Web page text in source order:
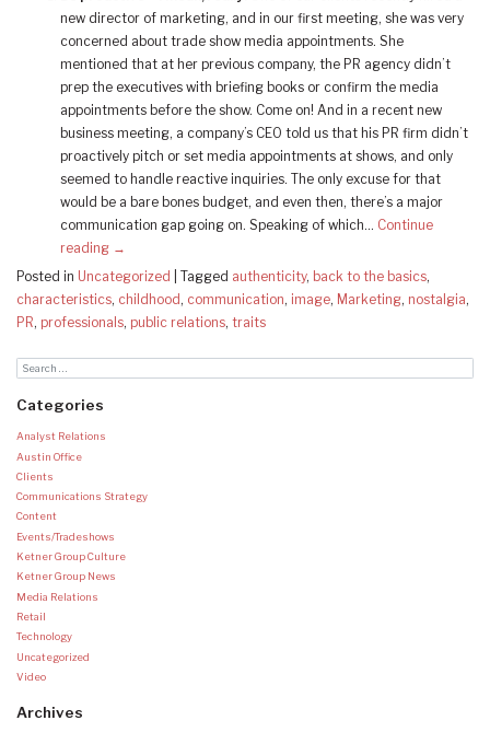
new director of marketing, and in our first meeting, she was very
concerned about trade show media appointments. She
mentioned that at her previous company, the PR agency didn’t
prep the executives with briefing books or confirm the media
appointments before the show. Come on! And in a recent new
business meeting, a company’s CEO told us that his PR firm didn’t
proactively pitch or set media appointments at shows, and only
seemed to handle reactive inquiries. The only excuse for that
would be a bare bones budget, and even then, there’s a major
communication gap going on. Speaking of which… Continue
reading →
Posted in Uncategorized Tagged authenticity, back to the basics,
characteristics, childhood , communication, image, Marketing, nostalgia,
PR, professionals, public relations, traits
Categories
Analyst Relations
Austin Office
Clients
Communications Strategy
Content
Events/Tradeshows
Ketner Group Culture
Ketner Group News
Media Relations
Retail
Technology
Uncategorized
Video
Archives